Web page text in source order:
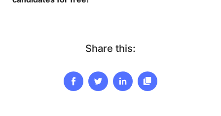
Share this: